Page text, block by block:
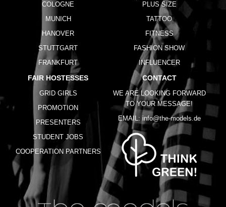
COLOGNE
MUNICH
HANOVER
STUTTGART
FRANKFURT
PLUS SIZE
TATTOO
FITNESS
FASHION SHOW
INFLUENCER
FAIR HOSTESSES
GRID GIRLS
PROMOTION
PRESENTERS
STUDENT JOBS
COOPERATION PARTNERS
CONTACT
WE ARE LOOKING FORWARD
TO YOUR MESSAGE!
EMAIL: info@the-models.de